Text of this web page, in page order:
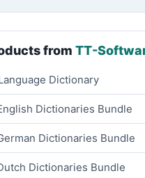
from TT-
Dictionary
Dictionaries Bundle
Dictionaries Bundle
Dictionaries Bundle